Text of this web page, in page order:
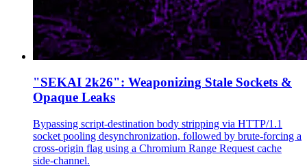
"SEKAI 2k26": Weaponizing Stale Sockets &
Opaque Leaks
Bypassing script-destination body stripping via HTTP/1.1
socket pooling desynchronization, followed by brute-forcing a
cross-origin flag using a Chromium Range Request cache
side-channel.